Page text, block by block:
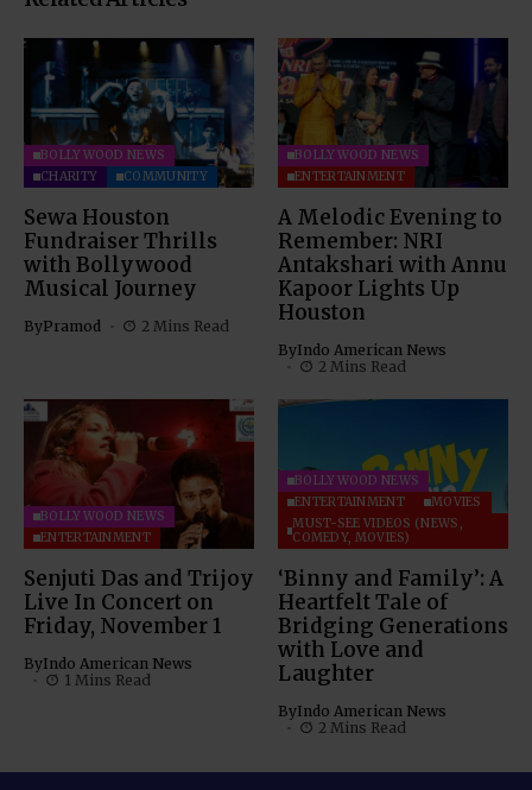
BOLLYWOOD NEWS
CHARITY
COMMUNITY
Sewa Houston
Fundraiser Thrills
with Bollywood
Musical Journey
ByPramod 2 Mins Read
BOLLYWOOD NEWS
ENTERTAINMENT
A Melodic Evening to
Remember: NRI
Antakshari with Annu
Kapoor Lights Up
Houston
ByIndo American News
2 Mins Read
BOLLYWOOD NEWS
ENTERTAINMENT
Senjuti Das and Trijoy
Live In Concert on
Friday, November 1
ByIndo American News
1 Mins Read
BOLLYWOOD NEWS
ENTERTAINMENT
MOVIES
MUST-SEE VIDEOS (NEWS,
COMEDY, MOVIES)
‘Binny and Family’: A
Heartfelt Tale of
Bridging Generations
with Love and
Laughter
ByIndo American News
2 Mins Read